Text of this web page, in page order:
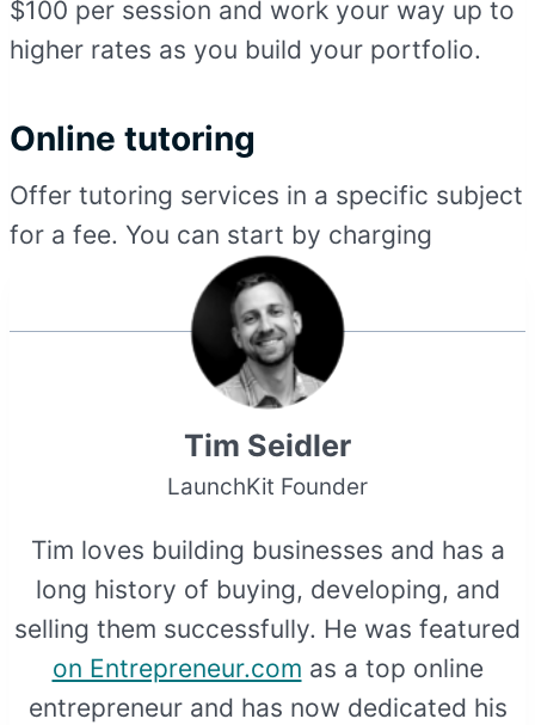
$100 per session and work your way up to
higher rates as you build your portfolio.
Online tutoring
Offer tutoring services in a specific subject
for a fee. You can start by charging
Tim Seidler
LaunchKit Founder
Tim loves building businesses and has a
long history of buying, developing, and
selling them successfully. He was featured
on Entrepreneur.com as a top online
entrepreneur and has now dedicated his